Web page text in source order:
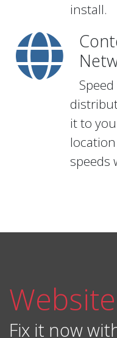
install.
it to
speeds
Fix it now